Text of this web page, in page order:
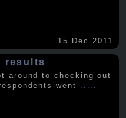
15 Dec 2011
results
around to checking out
went